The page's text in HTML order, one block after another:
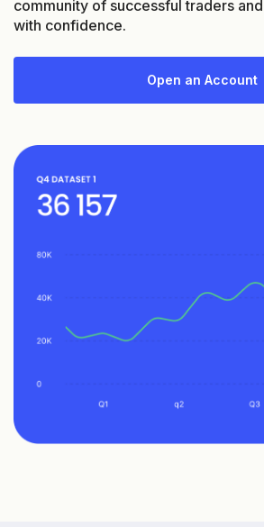
community of successful traders
with confidence.
Open an Account